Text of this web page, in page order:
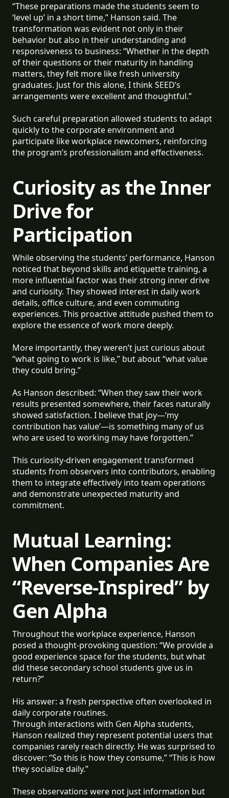
“These preparations made the students seem to
‘level up’ in a short time,” Hanson said. The
transformation was evident not only in their
behavior but also in their understanding and
responsiveness to business: “Whether in the depth
of their questions or their maturity in handling
matters, they felt more like fresh university
graduates. Just for this alone, I think SEED’s
arrangements were excellent and thoughtful.”
Such careful preparation allowed students to adapt
quickly to the corporate environment and
participate like workplace newcomers, reinforcing
the program’s professionalism and effectiveness.
Curiosity as the Inner
Drive for
Participation
While observing the students’ performance, Hanson
noticed that beyond skills and etiquette training, a
more influential factor was their strong inner drive
and curiosity. They showed interest in daily work
details, office culture, and even commuting
experiences. This proactive attitude pushed them to
explore the essence of work more deeply.
More importantly, they weren’t just curious about
“what going to work is like,” but about “what value
they could bring.”
As Hanson described: “When they saw their work
results presented somewhere, their faces naturally
showed satisfaction. I believe that joy—‘my
contribution has value’—is something many of us
who are used to working may have forgotten.”
This curiosity-driven engagement transformed
students from observers into contributors, enabling
them to integrate effectively into team operations
and demonstrate unexpected maturity and
commitment.
Mutual Learning:
When Companies Are
“Reverse-Inspired” by
Gen Alpha
Throughout the workplace experience, Hanson
posed a thought-provoking question: “We provide a
good experience space for the students, but what
did these secondary school students give us in
return?”
His answer: a fresh perspective often overlooked in
daily corporate routines.
Through interactions with Gen Alpha students,
Hanson realized they represent potential users that
companies rarely reach directly. He was surprised to
discover: “So this is how they consume,” “This is how
they socialize daily.”
These observations were not just information but